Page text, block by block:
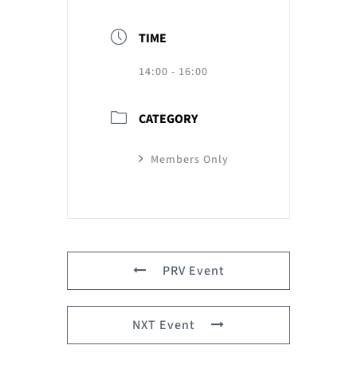
TIME
14:00 - 16:00
CATEGORY
Members Only
PRV Event
NXT Event